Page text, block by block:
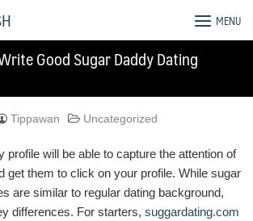
MENU
Good Sugar Daddy Dating
Tippawan Uncategorized
profile will be able to capture the attention of
get them to click on your profile. While sugar
are similar to regular dating background,
differences. For starters, suggardating.com